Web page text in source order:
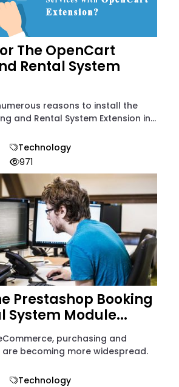
The OpenCart
Rental System
reasons to install the
and Rental System Extension in...
Technology
971
Prestashop Booking
System Module...
purchasing and
are becoming more widespread.
Technology